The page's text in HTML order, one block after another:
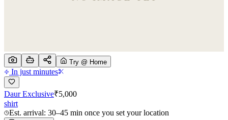
Try @ Home
In just minutes
Daur Exclusive₹5,000
shirt
Est. arrival: 30–45 min once you set your location